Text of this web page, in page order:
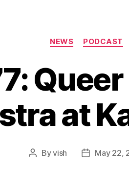
Categories
NEWS PODCAST
at
PostByvish
PostMay 22,